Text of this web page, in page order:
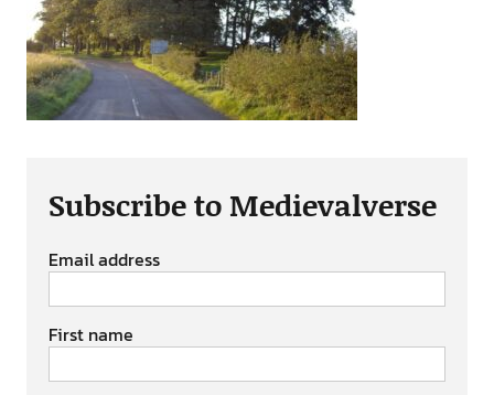
Subscribe to Medievalverse
Email address
First name